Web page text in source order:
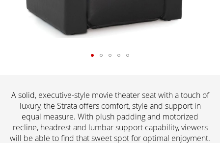
A solid, executive-style movie theater seat with a touch of
luxury, the Strata offers comfort, style and support in
equal measure. With plush padding and motorized
recline, headrest and lumbar support capability, viewers
will be able to find that sweet spot for optimal enjoyment.